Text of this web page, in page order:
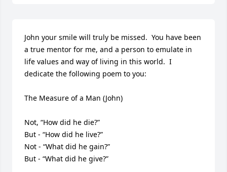
John your smile will truly be missed.  You have been
a true mentor for me, and a person to emulate in
life values and way of living in this world.  I
dedicate the following poem to you:
The Measure of a Man (John)
Not, “How did he die?”
But - “How did he live?”
Not - “What did he gain?”
But - “What did he give?”